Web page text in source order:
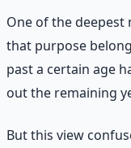
One of the
that purpose
past a certain age
out the remaining
But this view